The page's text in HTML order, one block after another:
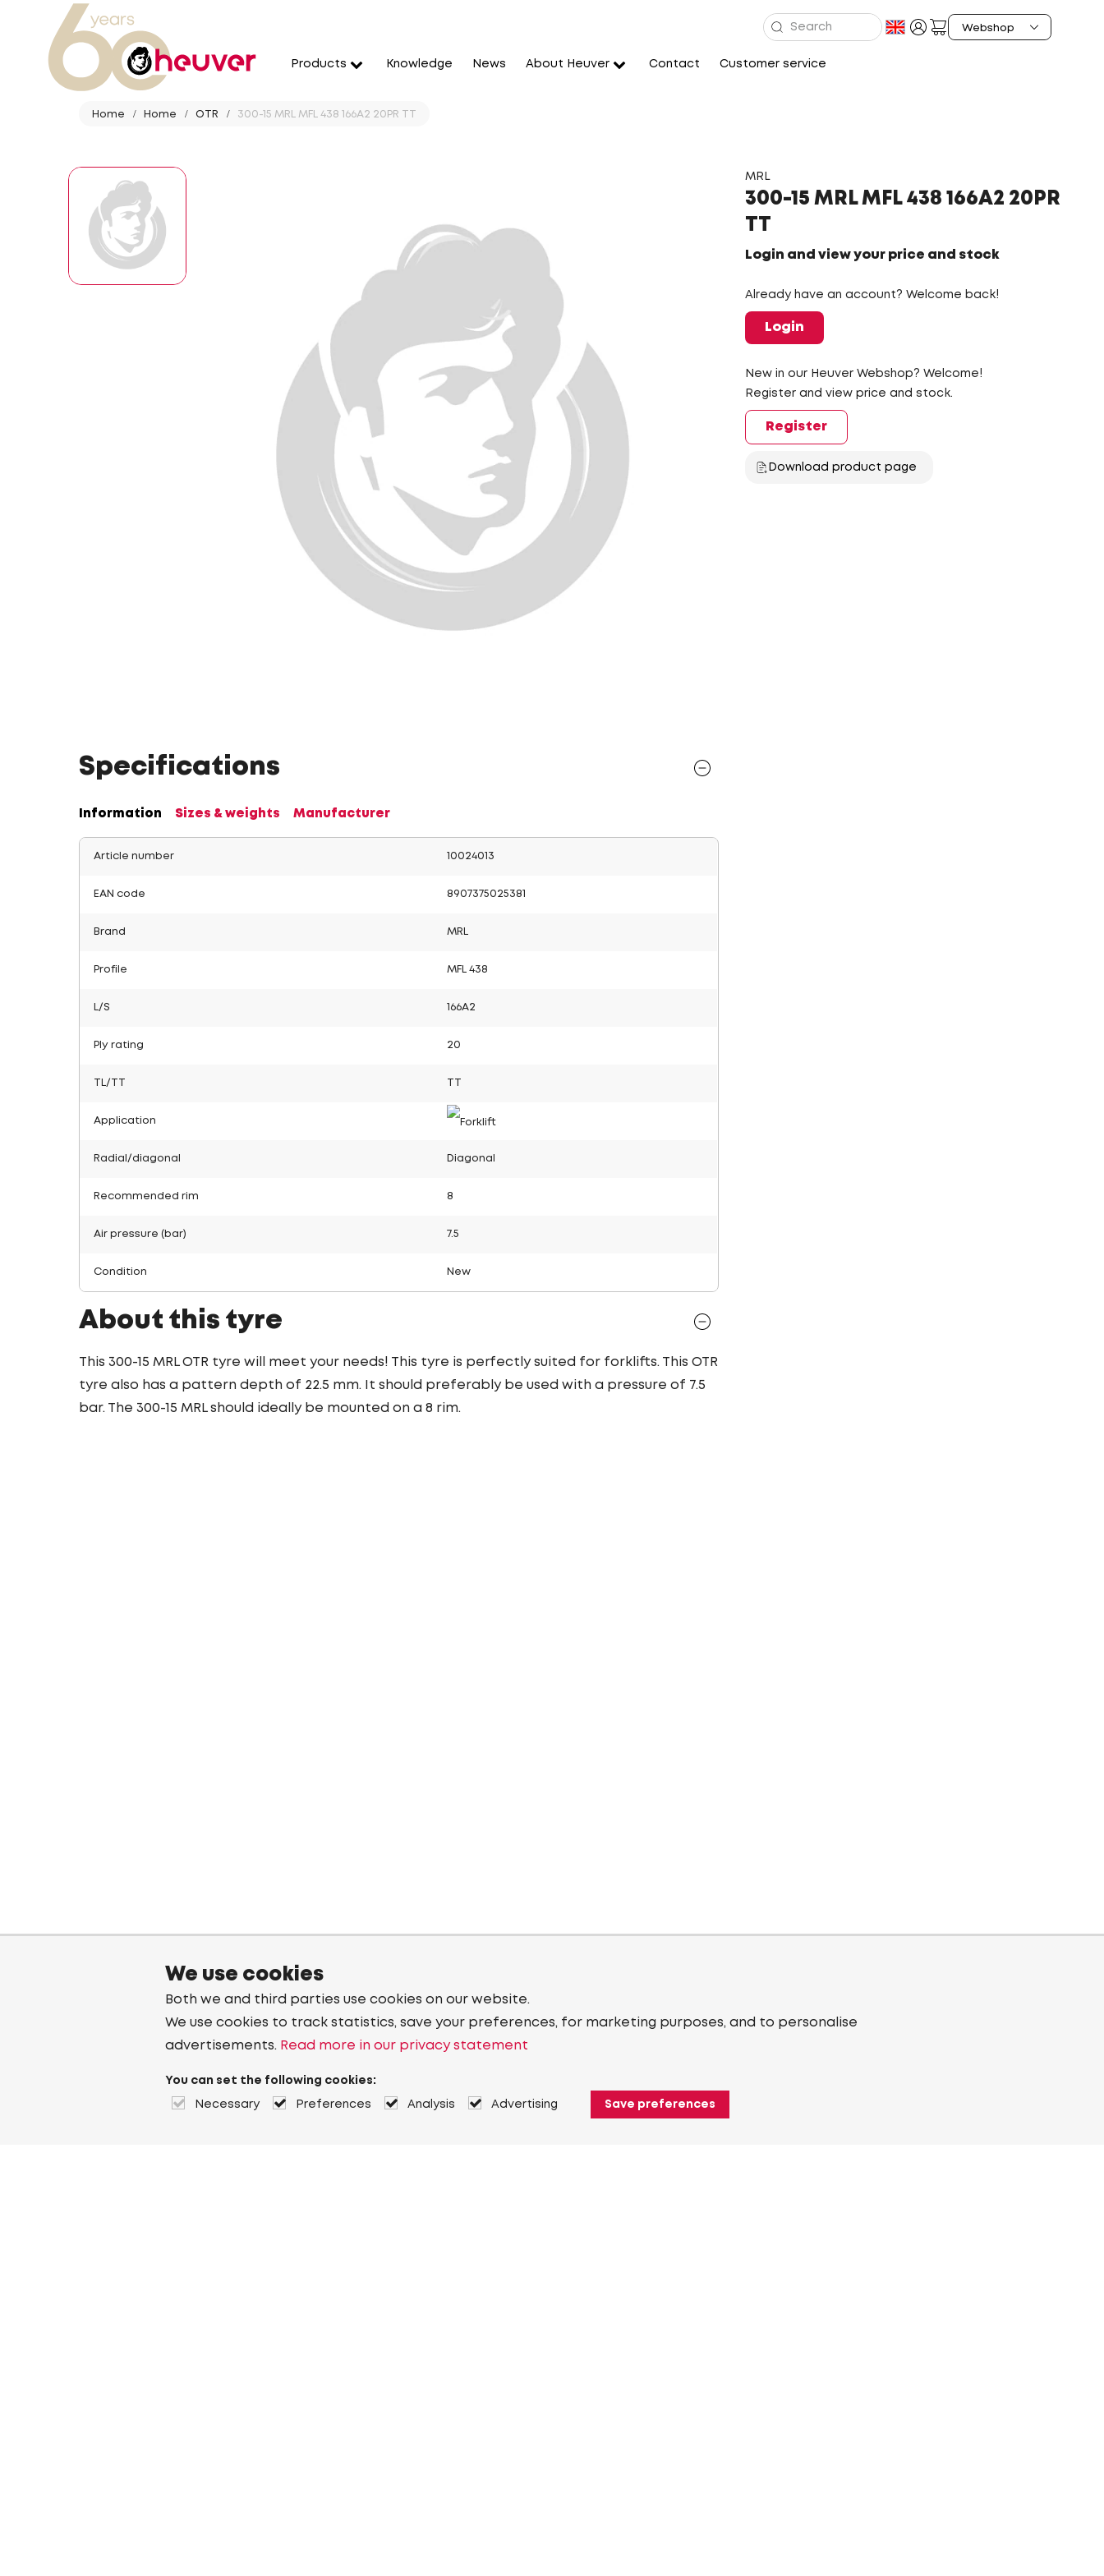
Products Knowledge News About Heuver Contact Customer service
Home Home OTR 300-15 MRL MFL 438 166A2 20PR TT
MRL
300-15 MRL MFL 438 166A2 20PR
TT
Login and view your price and stock
Already have an account? Welcome back!
Login
New in our Heuver Webshop? Welcome!
Register and view price and stock.
Register
Download product page
Specifications
Information Sizes & weights Manufacturer
Article number 10024013
EAN code 8907375025381
Brand MRL
Profile MFL 438
L/S 166A2
Ply rating 20
TL/TT
Application
Radial/diagonal Diagonal
Recommended rim 8
Air pressure (bar) 7.5
Condition New
About this tyre
This 300-15 MRL OTR tyre will meet your needs! This tyre is perfectly suited for forklifts. This OTR
tyre also has a pattern depth of 22.5 mm. It should preferably be used with a pressure of 7.5
bar. The 300-15 MRL should ideally be mounted on a 8 rim.
We use cookies
Both we and third parties use cookies on our website.
We use cookies to track statistics, save your preferences, for marketing purposes, and to personalise
advertisements. Read more in our privacy statement
You can set the following cookies:
Necessary Preferences Analysis Advertising Save preferences